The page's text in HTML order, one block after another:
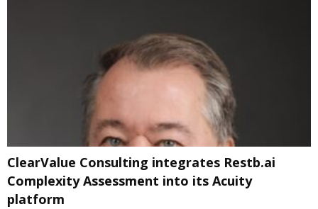
ClearValue Consulting integrates Restb.ai
Complexity Assessment into its Acuity
platform